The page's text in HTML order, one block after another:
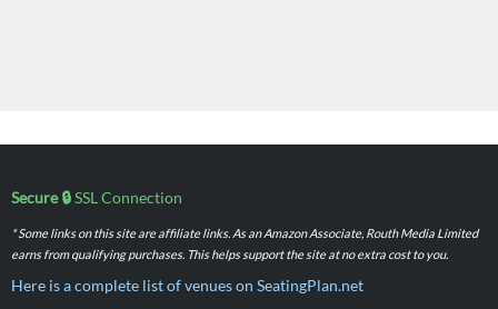
Secure 🔒SSL Connection
* Some links on this site are affiliate links. As an Amazon Associate, Routh Media Limited
earns from qualifying purchases. This helps support the site at no extra cost to you.
Here is a complete list of venues on SeatingPlan.net